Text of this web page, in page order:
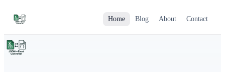
Home Blog About Contact